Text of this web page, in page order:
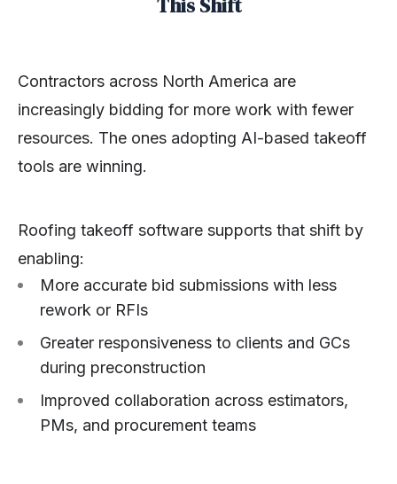
Contractors across North America are
increasingly bidding for more work with fewer
resources. The ones adopting AI-based takeoff
tools are winning.
Roofing takeoff software supports that shift by
enabling:
More accurate bid submissions with less
rework or RFIs
Greater responsiveness to clients and GCs
during preconstruction
Improved collaboration across estimators,
PMs, and procurement teams